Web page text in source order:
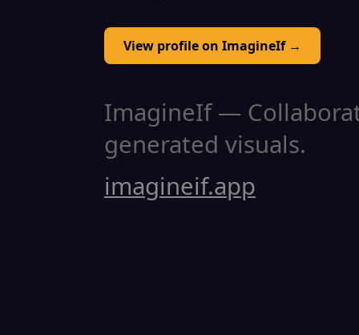
View profile on ImagineIf →
ImagineIf —
generated visuals.
imagineif.app